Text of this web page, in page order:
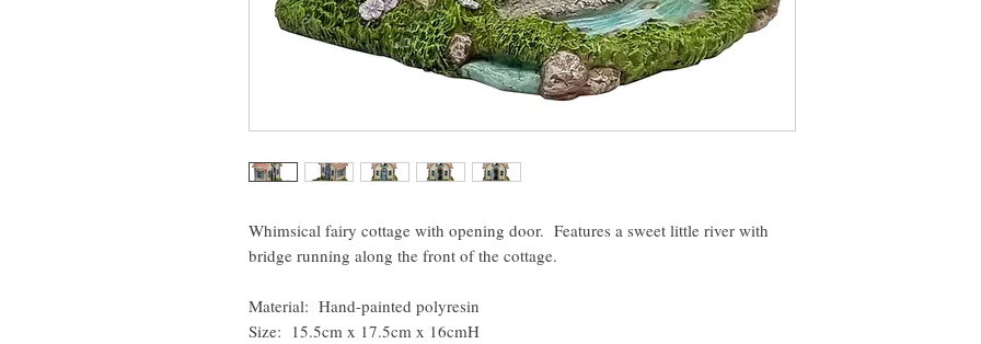
Whimsical fairy cottage with opening door. Features a sweet little river with
bridge running along the front of the cottage.
Material: Hand-painted polyresin
Size: 15.5cm x 17.5cm x 16cmH